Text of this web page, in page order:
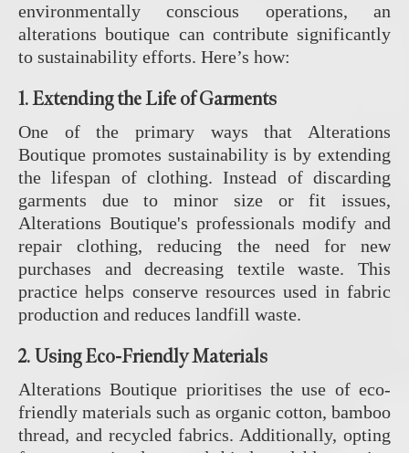
environmentally conscious operations, an
alterations boutique can contribute significantly
to sustainability efforts. Here’s how:
1.Extending the Life of Garments
One of the primary ways that Alterations
Boutique promotes sustainability is by extending
the lifespan of clothing. Instead of discarding
garments due to minor size or fit issues,
Alterations Boutique's professionals modify and
repair clothing, reducing the need for new
purchases and decreasing textile waste. This
practice helps conserve resources used in fabric
production and reduces landfill waste.
2.Using Eco-Friendly Materials
Alterations Boutique prioritises the use of eco-
friendly materials such as organic cotton, bamboo
thread, and recycled fabrics. Additionally, opting